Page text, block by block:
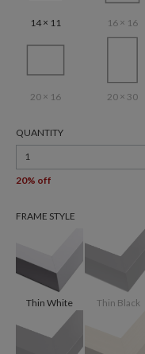
14 × 11 16 × 16
20 × 16 20 × 30
QUANTITY
1
20% off
FRAME STYLE
Thin White Thin Black